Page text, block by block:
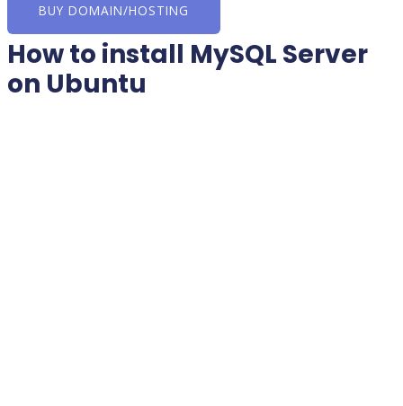
BUY DOMAIN/HOSTING
How to install MySQL Server
on Ubuntu